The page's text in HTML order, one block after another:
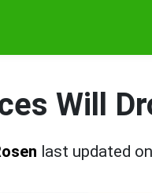
Will
last updated on